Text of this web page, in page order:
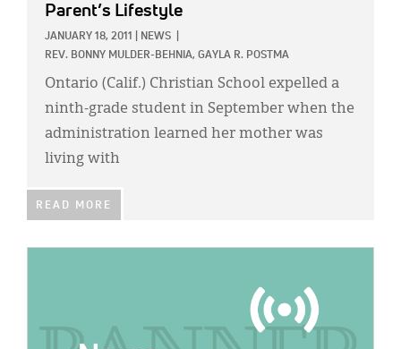
Parent’s Lifestyle
JANUARY 18, 2011 NEWS
REV. BONNY MULDER-BEHNIA, GAYLA R. POSTMA
Ontario (Calif.) Christian School expelled a
ninth-grade student in September when the
administration learned her mother was
living with
READ MORE